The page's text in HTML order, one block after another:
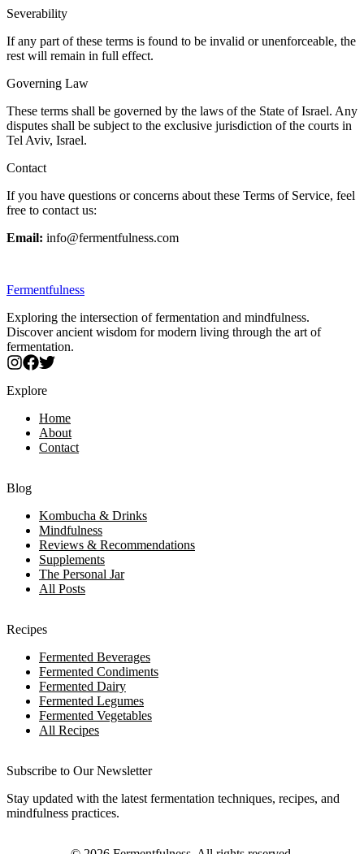
Severability
If any part of these terms is found to be invalid or unenforceable, the
rest will remain in full effect.
Governing Law
These terms shall be governed by the laws of the State of Israel. Any
disputes shall be subject to the exclusive jurisdiction of the courts in
Tel Aviv, Israel.
Contact
If you have questions or concerns about these Terms of Service, feel
free to contact us:
Email: info@fermentfulness.com
Fermentfulness
Exploring the intersection of fermentation and mindfulness.
Discover ancient wisdom for modern living through the art of
fermentation.
Explore
Home
About
Contact
Blog
Kombucha & Drinks
Mindfulness
Reviews & Recommendations
Supplements
The Personal Jar
All Posts
Recipes
Fermented Beverages
Fermented Condiments
Fermented Dairy
Fermented Legumes
Fermented Vegetables
All Recipes
Subscribe to Our Newsletter
Stay updated with the latest fermentation techniques, recipes, and
mindfulness practices.